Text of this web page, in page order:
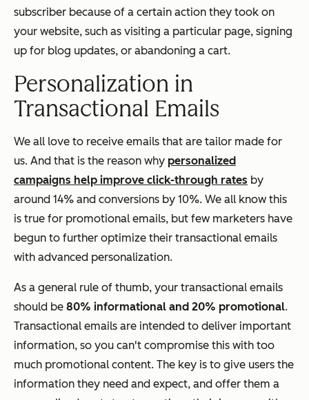
subscriber because of a certain action they took on
your website, such as visiting a particular page, signing
up for blog updates, or abandoning a cart.
Personalization in
Transactional Emails
We all love to receive emails that are tailor made for
us. And that is the reason why personalized
campaigns help improve click-through rates by
around 14% and conversions by 10%. We all know this
is true for promotional emails, but few marketers have
begun to further optimize their transactional emails
with advanced personalization.
As a general rule of thumb, your transactional emails
should be 80% informational and 20% promotional.
Transactional emails are intended to deliver important
information, so you can't compromise this with too
much promotional content. The key is to give users the
information they need and expect, and offer them a